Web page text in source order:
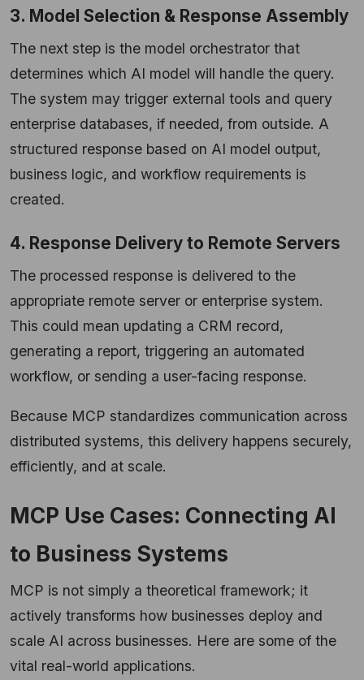
3. Model Selection & Response Assembly
The next step is the model orchestrator that
determines which AI model will handle the query.
The system may trigger external tools and query
enterprise databases, if needed, from outside. A
structured response based on AI model output,
business logic, and workflow requirements is
created.
4. Response Delivery to Remote Servers
The processed response is delivered to the
appropriate remote server or enterprise system.
This could mean updating a CRM record,
generating a report, triggering an automated
workflow, or sending a user-facing response.
Because MCP standardizes communication across
distributed systems, this delivery happens securely,
efficiently, and at scale.
MCP Use Cases: Connecting AI
to Business Systems
MCP is not simply a theoretical framework; it
actively transforms how businesses deploy and
scale AI across businesses. Here are some of the
vital real-world applications.